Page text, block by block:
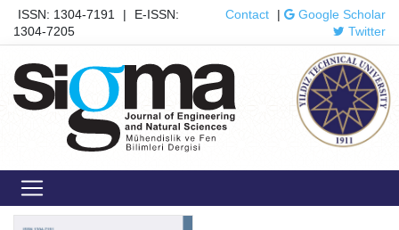
ISSN: 1304-7191 |
E-ISSN:
1304-7205
Contact |
Google Scholar
Twitter